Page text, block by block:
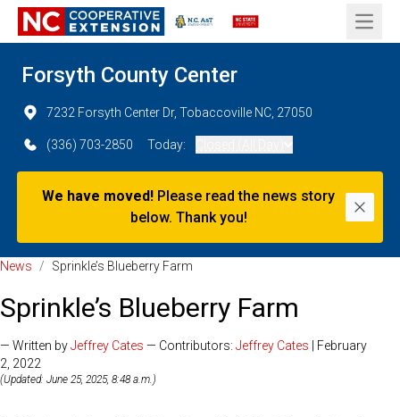
Open
Forsyth County Center
7232 Forsyth Center Dr, Tobaccoville NC, 27050
(336) 703-2850 Today:
We have moved! Please read the news story
below. Thank you!
News / Sprinkle’s Blueberry Farm
Sprinkle’s Blueberry Farm
— Written byJeffrey Cates — Contributors: Jeffrey Cates | February
2, 2022
(Updated: June 25, 2025, 8:48 a.m.)